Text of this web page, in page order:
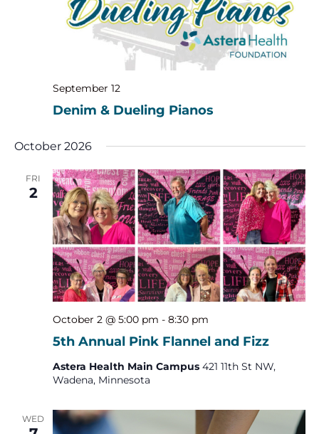
Denim & Dueling Pianos
September 12
October 2026
FRI
2
5th Annual Pink Flannel and Fizz
October 2 @ 5:00 pm - 8:30 pm
Astera Health Main Campus 421 11th St NW,
Wadena, Minnesota
WED